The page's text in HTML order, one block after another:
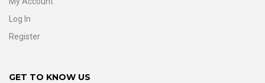
Log In
Register
GET TO KNOW US